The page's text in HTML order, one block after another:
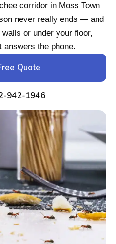
corridor in Moss Town
never really ends — and
walls or under your floor,
answers the phone.
Quote
942-1946